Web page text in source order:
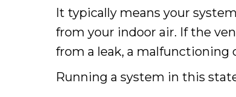
It typically means your
from your indoor air. If the
from a leak, a malfunctioning
Running a system in this